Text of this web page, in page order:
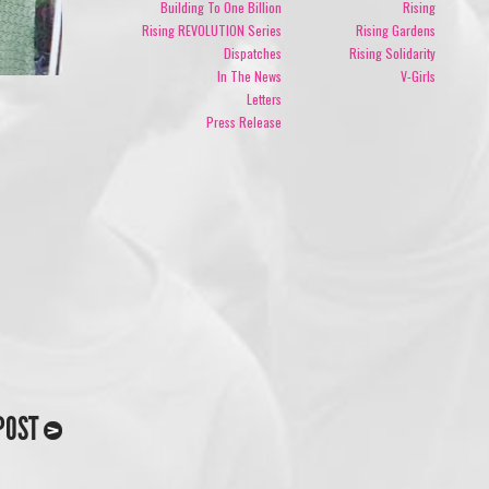
Building To One Billion
Rising REVOLUTION Series
Dispatches
In The News
Letters
Press Release
Rising
Rising Gardens
Rising Solidarity
V-Girls